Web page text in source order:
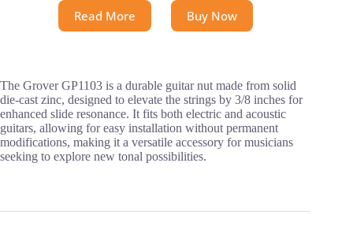
Read More Buy Now
The Grover GP1103 is a durable guitar nut made from solid
die-cast zinc, designed to elevate the strings by 3/8 inches for
enhanced slide resonance. It fits both electric and acoustic
guitars, allowing for easy installation without permanent
modifications, making it a versatile accessory for musicians
seeking to explore new tonal possibilities.